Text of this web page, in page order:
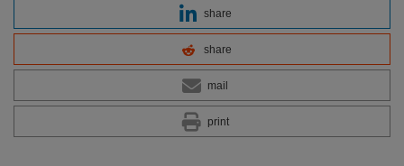
share
share
mail
print